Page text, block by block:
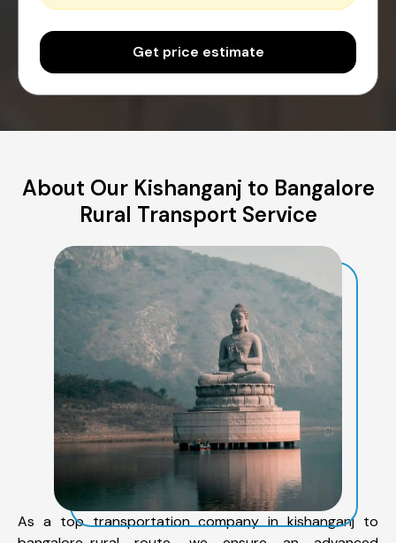
Get price estimate
About Our Kishanganj to Bangalore
Rural Transport Service
As a top transportation company in kishanganj to